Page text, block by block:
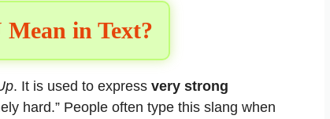
in Text?
. It is used to express very strong
hard.” People often type this slang when